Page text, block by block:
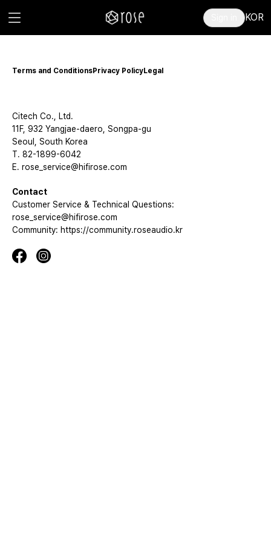
KOR
Terms and ConditionsPrivacy PolicyLegal
Citech Co., Ltd.
11F, 932 Yangjae-daero, Songpa-gu
Seoul, South Korea
T. 82-1899-6042
E. rose_service@hifirose.com
Contact
Customer Service & Technical Questions:
rose_service@hifirose.com
Community: https://community.roseaudio.kr